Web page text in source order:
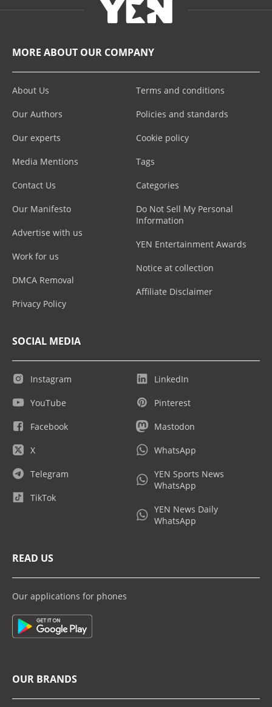
MORE ABOUT OUR COMPANY
About Us
Our Authors
Our experts
Media Mentions
Contact Us
Our Manifesto
Advertise with us
Work for us
DMCA Removal
Privacy Policy
Terms and conditions
Policies and standards
Cookie policy
Tags
Categories
Do Not Sell My Personal
Information
YEN Entertainment Awards
Notice at collection
Affiliate Disclaimer
SOCIAL MEDIA
Instagram
YouTube
Facebook
X
Telegram
TikTok
LinkedIn
Pinterest
Mastodon
WhatsApp
YEN Sports News
WhatsApp
YEN News Daily
WhatsApp
READ US
Our applications for phones
OUR BRANDS